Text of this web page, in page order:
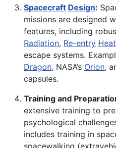
Spacecraft Design:
missions are designed
features, including
Radiation, Re-entry Heat
escape systems.
Dragon, NASA’s Orion,
capsules.
Training and
extensive training to
psychological
includes training in